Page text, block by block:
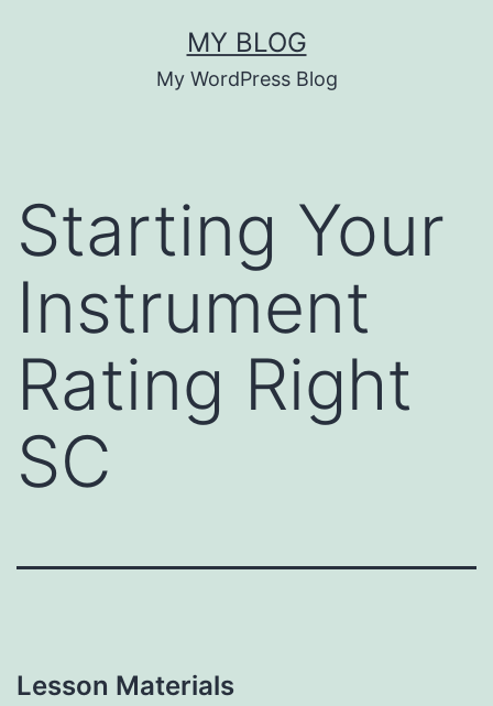
MY BLOG
My WordPress Blog
Starting Your
Instrument
Rating Right
SC
Lesson Materials